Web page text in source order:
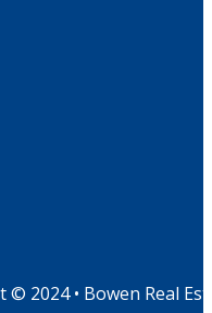
© 2024 • Bowen Real